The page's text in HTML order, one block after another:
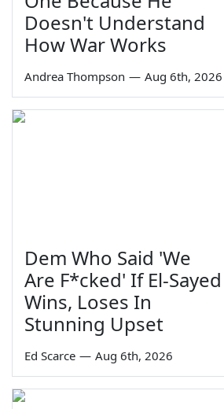
Doesn't Understand
How War Works
Andrea Thompson — Aug 6th, 2026
Dem Who Said 'We
Are F*cked' If El-Sayed
Wins, Loses In
Stunning Upset
Ed Scarce — Aug 6th, 2026